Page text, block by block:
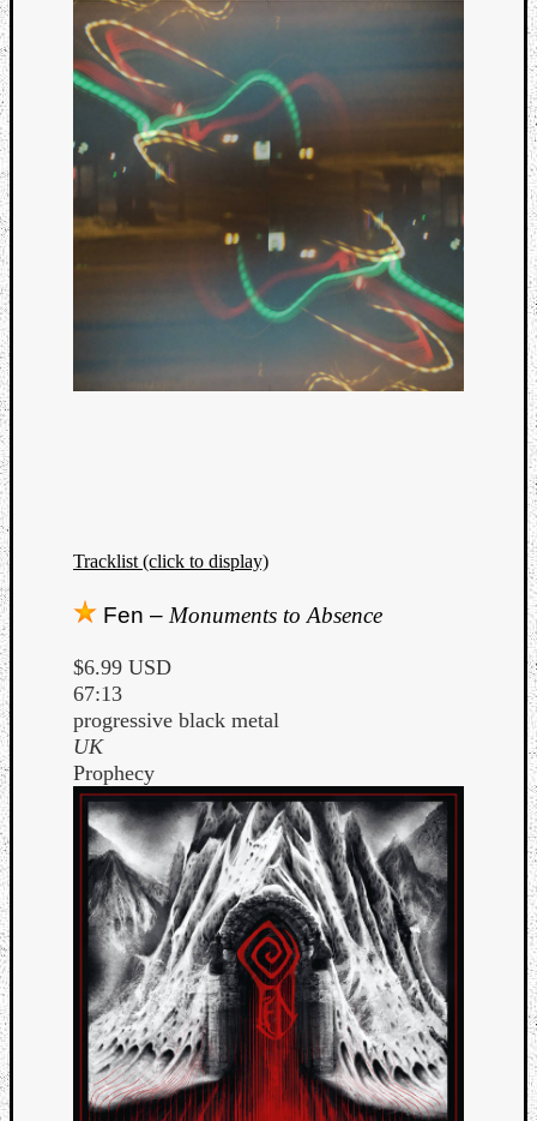
Tracklist (click to display)
Fen – Monuments to Absence
$6.99 USD
67:13
progressive black metal
UK
Prophecy